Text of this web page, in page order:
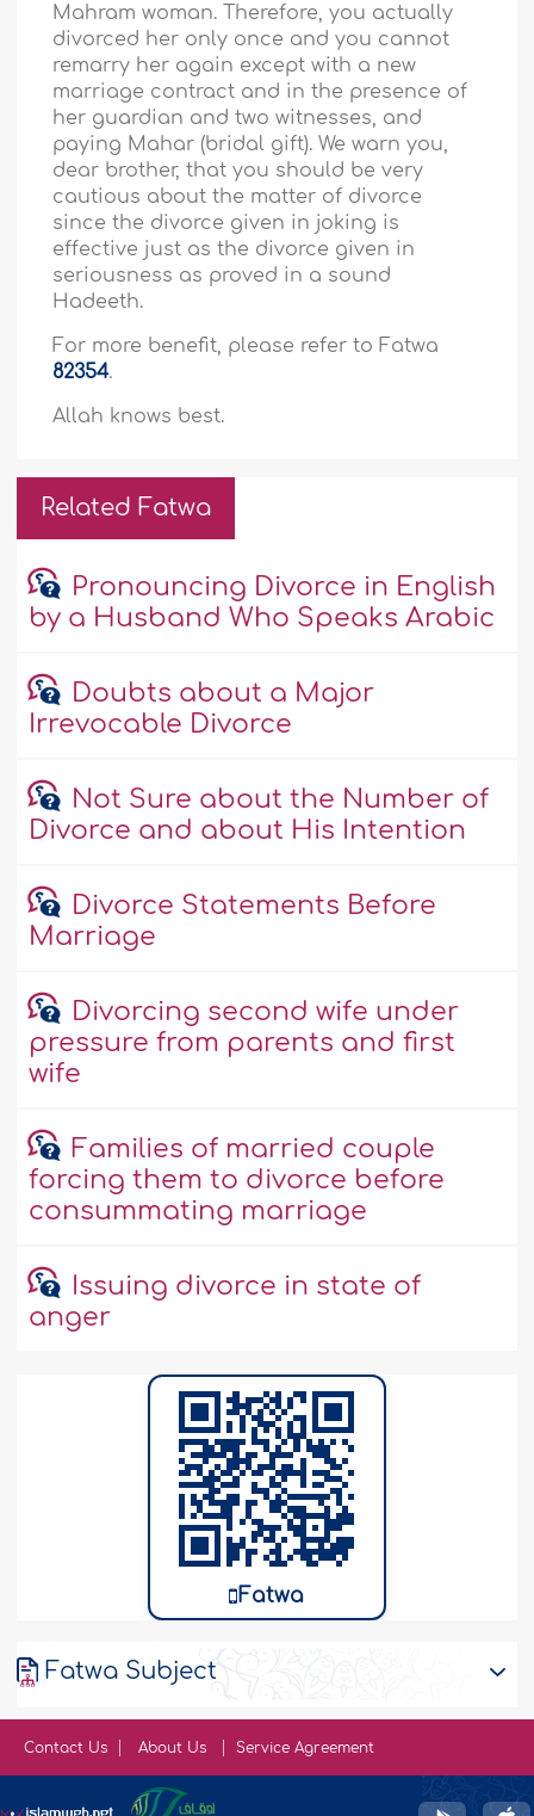
Mahram woman. Therefore, you actually
divorced her only once and you cannot
remarry her again except with a new
marriage contract and in the presence of
her guardian and two witnesses, and
paying Mahar (bridal gift). We warn you,
dear brother, that you should be very
cautious about the matter of divorce
since the divorce given in joking is
effective just as the divorce given in
seriousness as proved in a sound
Hadeeth.
For more benefit, please refer to Fatwa
82354.
Allah knows best.
Related Fatwa
Pronouncing Divorce in English
by a Husband Who Speaks Arabic
Doubts about a Major
Irrevocable Divorce
Not Sure about the Number of
Divorce and about His Intention
Divorce Statements Before
Marriage
Divorcing second wife under
pressure from parents and first
wife
Families of married couple
forcing them to divorce before
consummating marriage
Issuing divorce in state of
anger
Fatwa
Fatwa Subject
Contact Us About Us Service Agreement